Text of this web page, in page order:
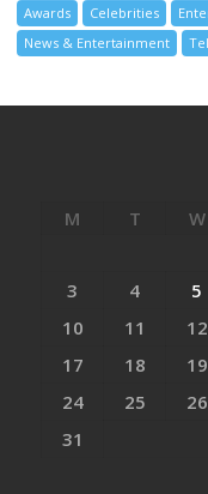
Awards Celebrities
News & Entertainment
M T W
3
4 5
10
11 12
17
18 19
24
25 26
31